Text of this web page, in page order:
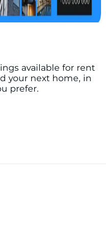
available for rent
your next home, in
prefer.